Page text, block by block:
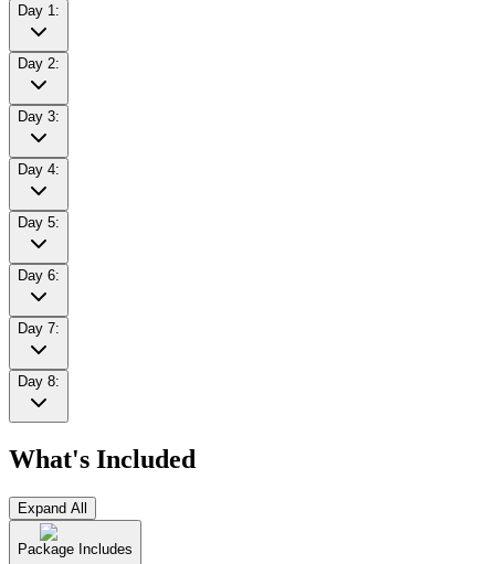
Day 1:
Day 2:
Day 3:
Day 4:
Day 5:
Day 6:
Day 7:
Day 8:
What's Included
Expand All
Package Includes